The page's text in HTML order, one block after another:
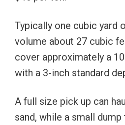
Typically one cubic yard
volume about 27 cubic
cover approximately a
with a 3-inch standard
A full size pick up can
sand, while a small